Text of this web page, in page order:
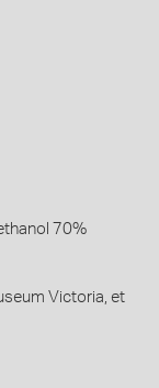
70%
Victoria, et